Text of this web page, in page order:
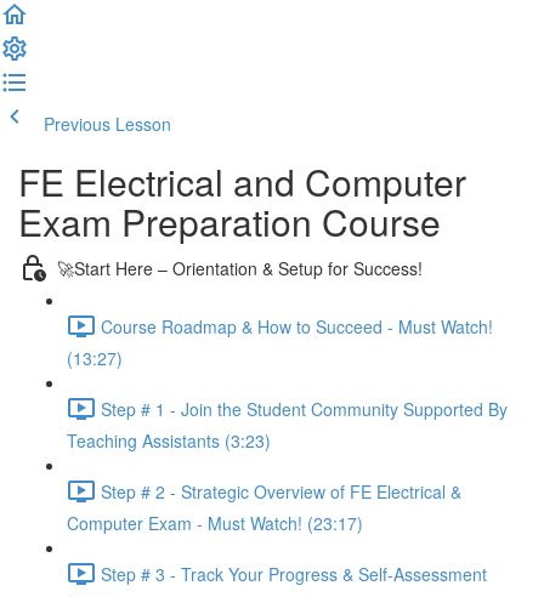
Previous Lesson
FE Electrical and Computer
Exam Preparation Course
🚀Start Here – Orientation & Setup for Success!
Course Roadmap & How to Succeed - Must Watch!
(13:27)
Step # 1 - Join the Student Community Supported By
Teaching Assistants (3:23)
Step # 2 - Strategic Overview of FE Electrical &
Computer Exam - Must Watch! (23:17)
Step # 3 - Track Your Progress & Self-Assessment